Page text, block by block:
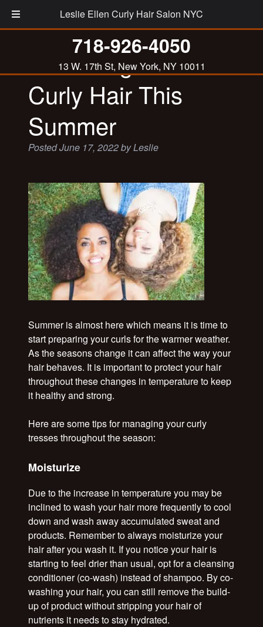
Leslie Ellen Curly Hair Salon NYC
718-926-4050
13 W. 17th St, New York, NY 10011
Protecting Your
Curly Hair This
Summer
PostedJune 17, 2022byLeslie
Summer is almost here which means it is time to
start preparing your curls for the warmer weather.
As the seasons change it can affect the way your
hair behaves. It is important to protect your hair
throughout these changes in temperature to keep
it healthy and strong.
Here are some tips for managing your curly
tresses throughout the season:
Moisturize
Due to the increase in temperature you may be
inclined to wash your hair more frequently to cool
down and wash away accumulated sweat and
products. Remember to always moisturize your
hair after you wash it. If you notice your hair is
starting to feel drier than usual, opt for a cleansing
conditioner (co-wash) instead of shampoo. By co-
washing your hair, you can still remove the build-
up of product without stripping your hair of
nutrients it needs to stay hydrated.